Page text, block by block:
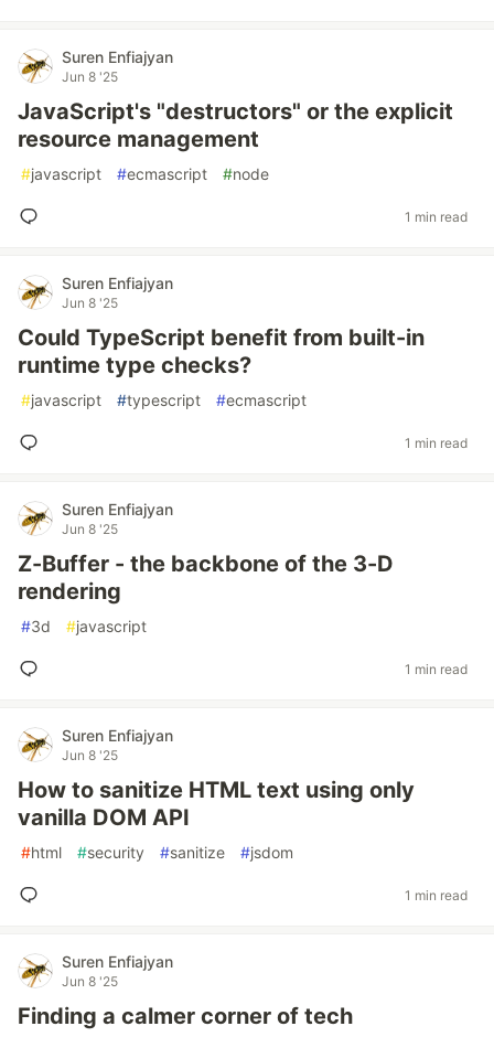
Suren Enfiajyan
Jun 8 '25
JavaScript's "destructors" or the explicit
resource management
#javascript #ecmascript #node
1 min read
Suren Enfiajyan
Jun 8 '25
Could TypeScript benefit from built-in
runtime type checks?
#javascript #typescript #ecmascript
1 min read
Suren Enfiajyan
Jun 8 '25
Z-Buffer - the backbone of the 3-D
rendering
#3d #javascript
1 min read
Suren Enfiajyan
Jun 8 '25
How to sanitize HTML text using only
vanilla DOM API
#html #security #sanitize #jsdom
1 min read
Suren Enfiajyan
Jun 8 '25
Finding a calmer corner of tech